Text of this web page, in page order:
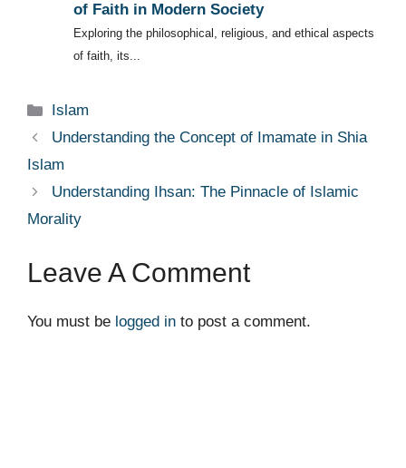
of Faith in Modern Society
Exploring the philosophical, religious, and ethical aspects
of faith, its...
Categories
Islam
Understanding the Concept of Imamate in Shia
Islam
Understanding Ihsan: The Pinnacle of Islamic
Morality
Leave A Comment
You must be logged in to post a comment.